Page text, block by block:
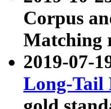
Corpus
Matching
2019-07-
Long-Tail